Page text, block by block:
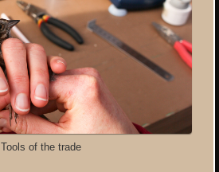
Tools of the trade